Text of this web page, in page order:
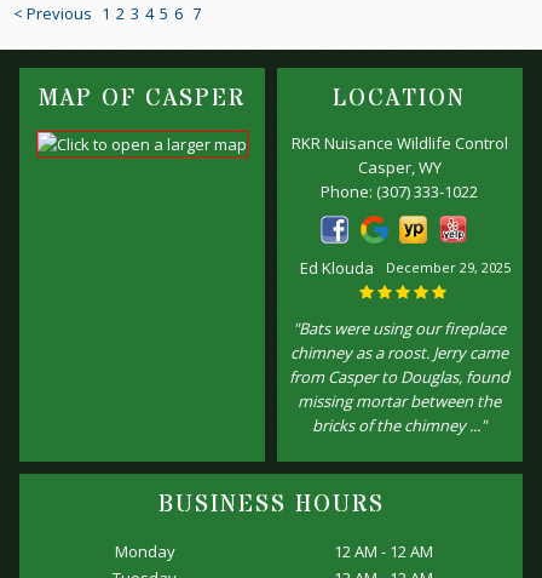
< Previous 1 2 3 4 5 6 7
MAP OF CASPER LOCATION
RKR Nuisance Wildlife Control
Casper, WY
Phone:(307) 333-1022
December 29, 2025
Ed Klouda
"Bats were using our fireplace
chimney as a roost. Jerry came
from Casper to Douglas, found
missing mortar between the
bricks of the chimney ..."
BUSINESS HOURS
Monday
12 AM - 12 AM